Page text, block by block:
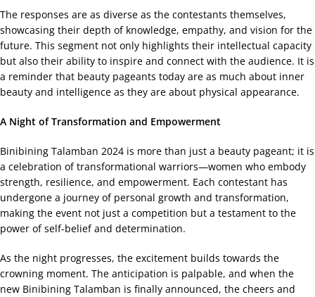
The responses are as diverse as the contestants themselves,
showcasing their depth of knowledge, empathy, and vision for the
future. This segment not only highlights their intellectual capacity
but also their ability to inspire and connect with the audience. It is
a reminder that beauty pageants today are as much about inner
beauty and intelligence as they are about physical appearance.
A Night of Transformation and Empowerment
Binibining Talamban 2024 is more than just a beauty pageant; it is
a celebration of transformational warriors—women who embody
strength, resilience, and empowerment. Each contestant has
undergone a journey of personal growth and transformation,
making the event not just a competition but a testament to the
power of self-belief and determination.
As the night progresses, the excitement builds towards the
crowning moment. The anticipation is palpable, and when the
new Binibining Talamban is finally announced, the cheers and